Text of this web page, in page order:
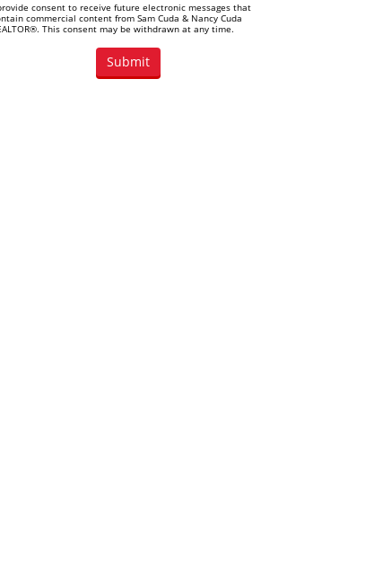
consent to receive future electronic messages that
commercial content from Sam Cuda & Nancy Cuda
This consent may be withdrawn at any time.